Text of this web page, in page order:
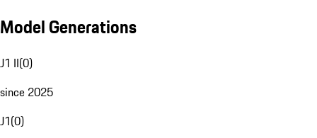
Model Generations
J1 II(0)
since 2025
J1(0)